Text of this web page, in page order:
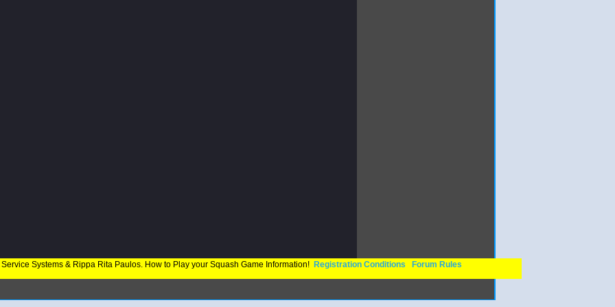
Systems & Rippa Rita Paulos. How to Play your Squash Game Information! Registration Conditions Forum Rules